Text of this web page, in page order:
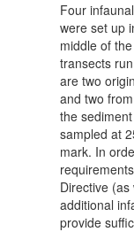
Four
were set up
middle of
transects
are two
and two
the
sampled at
mark. In
Directive
additional
provide